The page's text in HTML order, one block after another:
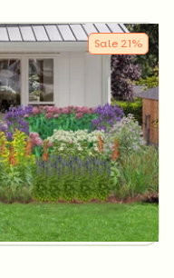
Sale 21%